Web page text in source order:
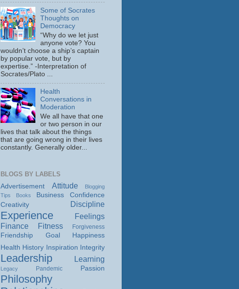
Some of Socrates
Thoughts on
Democracy
“Why do we let just
anyone vote? You
wouldn’t choose a ship’s captain
by popular vote, but by
expertise.” -Interpretation of
Socrates/Plato ...
Health
Conversations in
Moderation
We all have that one
or two person in our
lives that talk about the things
that are going wrong in their lives
constantly. Generally older...
BLOGS BY LABELS
Advertisement
Attitude
Blogging
Tips
Books Business
Confidence
Creativity
Discipline
Experience
Feelings
Finance
Fitness Forgiveness
Friendship Goal
Happiness
Health History Inspiration Integrity
Leadership Learning
Legacy Pandemic Passion
Philosophy